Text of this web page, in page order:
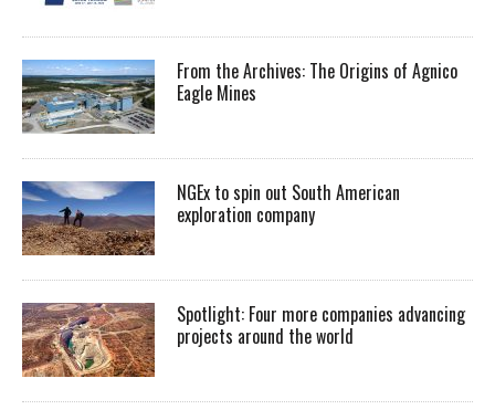
From the Archives: The Origins of Agnico
Eagle Mines
NGEx to spin out South American
exploration company
Spotlight: Four more companies advancing
projects around the world